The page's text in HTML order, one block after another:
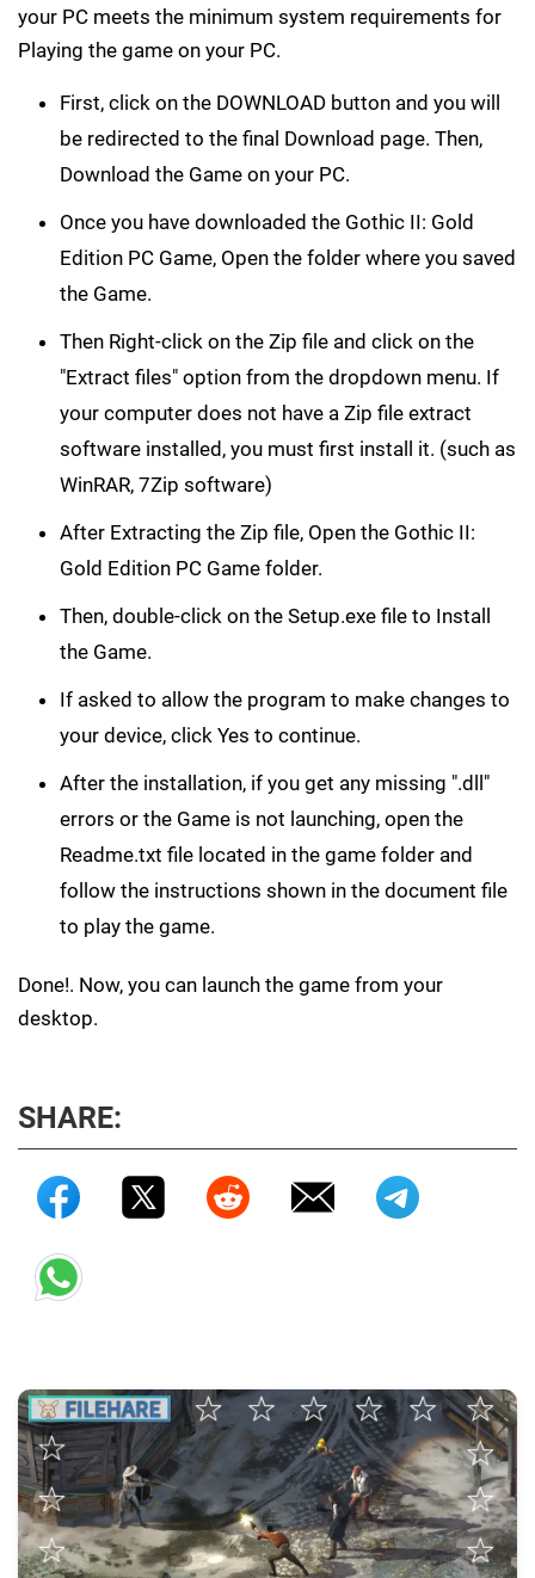
your PC meets the minimum system requirements for
Playing the game on your PC.
First, click on the DOWNLOAD button and you will
be redirected to the final Download page. Then,
Download the Game on your PC.
Once you have downloaded the Gothic II: Gold
Edition PC Game, Open the folder where you saved
the Game.
Then Right-click on the Zip file and click on the
"Extract files" option from the dropdown menu. If
your computer does not have a Zip file extract
software installed, you must first install it. (such as
WinRAR, 7Zip software)
After Extracting the Zip file, Open the Gothic II:
Gold Edition PC Game folder.
Then, double-click on the Setup.exe file to Install
the Game.
If asked to allow the program to make changes to
your device, click Yes to continue.
After the installation, if you get any missing ".dll"
errors or the Game is not launching, open the
Readme.txt file located in the game folder and
follow the instructions shown in the document file
to play the game.
Done!. Now, you can launch the game from your
desktop.
SHARE: